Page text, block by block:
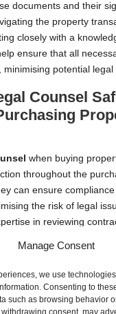
Manage Consent
we use
Consenting to
such as browsing behavior
consent, may
documents and their
the property
closely with a
ensure that all
minimising potential legal
Counsel
when buying
throughout the
can ensure compliance
the risk of legal
in reviewing
can guide you
providing
favourable terms. They